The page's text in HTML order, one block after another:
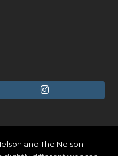
I
s
t
and The Nelson